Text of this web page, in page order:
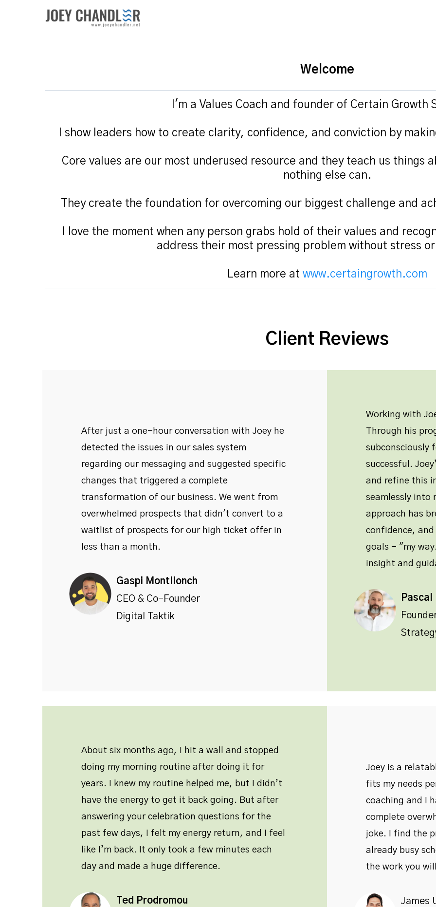
Welcome
I'm a Values Coach and founder of Certain Growth
I show leaders how to create clarity, confidence, and conviction by
Core values are our most underused resource and they teach us things
nothing else can.
They create the foundation for overcoming our biggest challenge and
I love the moment when any person grabs hold of their values and
address their most pressing problem without stress
Learn more at www.certaingrowth.com
Client Reviews
After just a one-hour conversation with Joey he
detected the issues in our sales system
regarding our messaging and suggested specific
changes that triggered a complete
transformation of our business. We went from
overwhelmed prospects that didn't convert to a
waitlist of prospects for our high ticket offer in
less than a month.
Gaspi Montllonch
CEO & Co-Founder
Digital Taktik
Working with
Through his
subconsciously
successful.
and refine this
seamlessly into
approach has
confidence, and
goals - "my
insight and
Pascal
About six months ago, I hit a wall and stopped
doing my morning routine after doing it for
years. I knew my routine helped me, but I didn’t
have the energy to get it back going. But after
answering your celebration questions for the
past few days, I felt my energy return, and I feel
like I’m back. It only took a few minutes each
day and made a huge difference.
Ted Prodromou
Joey is a
fits my needs
coaching and I
complete
joke. I find the
already busy
the work you
James